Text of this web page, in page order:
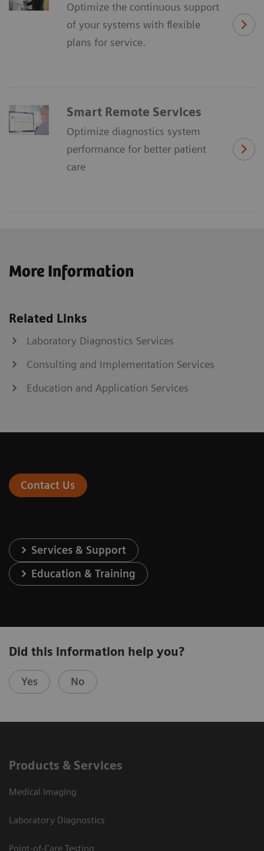
Optimize the continuous support
of your systems with flexible
plans for service.
Smart Remote Services
Optimize diagnostics system
performance for better patient
care
More Information
Related Links
Laboratory Diagnostics Services
Consulting and Implementation Services
Education and Application Services
Contact Us
Services & Support
Education & Training
Did this information help you?
Yes No
Products & Services
Medical Imaging
Laboratory Diagnostics
Point-of-Care Testing